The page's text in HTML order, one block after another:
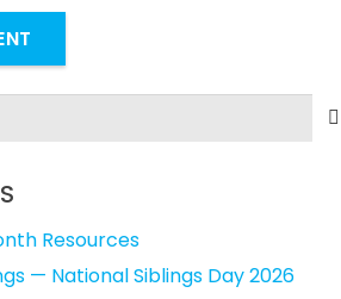
Resources
— National Siblings Day 2026